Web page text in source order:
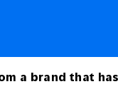
a brand that has